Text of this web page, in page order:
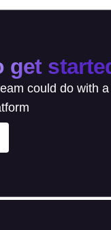
get
could do with a